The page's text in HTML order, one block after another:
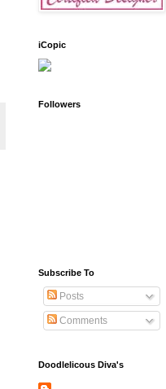
iCopic
Followers
Subscribe To
Posts
Comments
Doodlelicous Diva's